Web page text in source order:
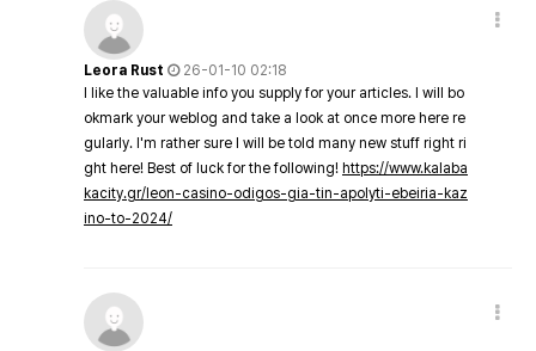
Leora Rust
26-01-10 02:18
I like the valuable info you supply for your articles. I will bo
okmark your weblog and take a look at once more here re
gularly. I'm rather sure I will be told many new stuff right ri
ght here! Best of luck for the following! https://www.kalaba
kacity.gr/leon-casino-odigos-gia-tin-apolyti-ebeiria-kaz
ino-to-2024/